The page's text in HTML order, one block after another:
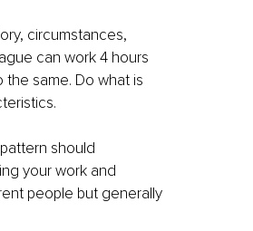
circumstances,
can work 4 hours
same. Do what is
should
your work and
people but generally